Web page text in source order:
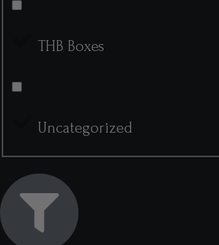
THB Boxes
Uncategorized